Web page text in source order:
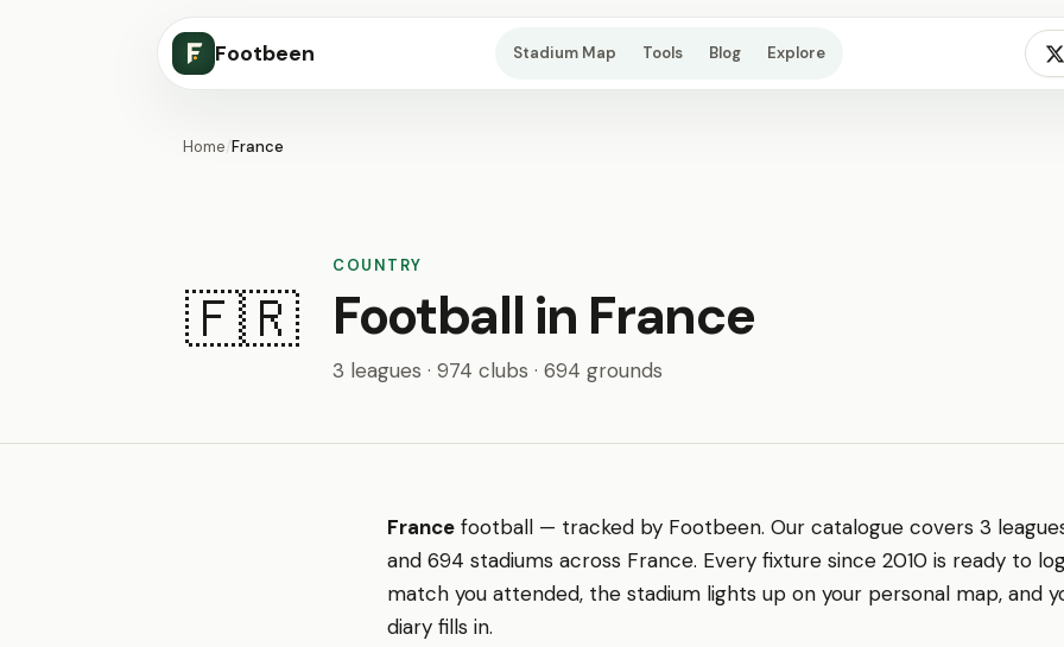
Footbeen Stadium Map Tools Blog Explore
Home/France
🇫🇷
COUNTRY
Football in France
3 leagues · 974 clubs · 694 grounds
France football — tracked by Footbeen. Our catalogue covers 3
and 694 stadiums across France. Every fixture since 2010 is ready to
match you attended, the stadium lights up on your personal map, and
diary fills in.